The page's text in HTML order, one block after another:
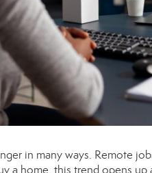
in many ways. Remote
a home, this trend opens